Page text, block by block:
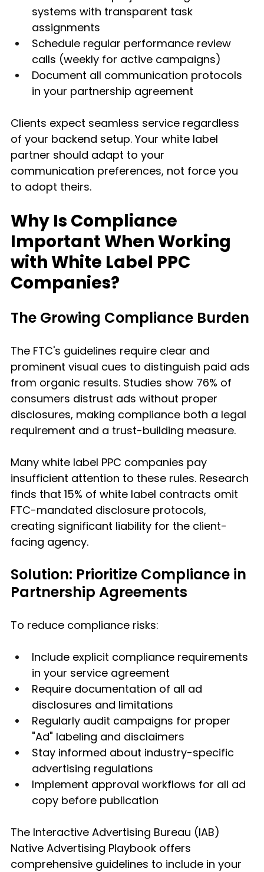
systems with transparent task
assignments
Schedule regular performance review
calls (weekly for active campaigns)
Document all communication protocols
in your partnership agreement
Clients expect seamless service regardless
of your backend setup. Your white label
partner should adapt to your
communication preferences, not force you
to adopt theirs.
Why Is Compliance
Important When Working
with White Label PPC
Companies?
The Growing Compliance Burden
The FTC's guidelines require clear and
prominent visual cues to distinguish paid ads
from organic results. Studies show 76% of
consumers distrust ads without proper
disclosures, making compliance both a legal
requirement and a trust-building measure.
Many white label PPC companies pay
insufficient attention to these rules. Research
finds that 15% of white label contracts omit
FTC-mandated disclosure protocols,
creating significant liability for the client-
facing agency.
Solution: Prioritize Compliance in
Partnership Agreements
To reduce compliance risks:
Include explicit compliance requirements
in your service agreement
Require documentation of all ad
disclosures and limitations
Regularly audit campaigns for proper
"Ad" labeling and disclaimers
Stay informed about industry-specific
advertising regulations
Implement approval workflows for all ad
copy before publication
The Interactive Advertising Bureau (IAB)
Native Advertising Playbook offers
comprehensive guidelines to include in your